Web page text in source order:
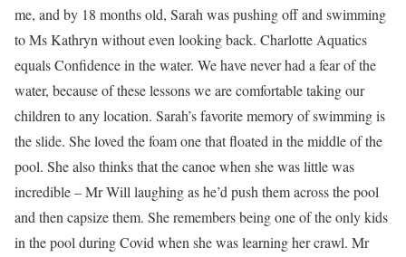
me, and by 18 months old, Sarah was pushing off and swimming
to Ms Kathryn without even looking back. Charlotte Aquatics
equals Confidence in the water. We have never had a fear of the
water, because of these lessons we are comfortable taking our
children to any location. Sarah’s favorite memory of swimming is
the slide. She loved the foam one that floated in the middle of the
pool. She also thinks that the canoe when she was little was
incredible – Mr Will laughing as he’d push them across the pool
and then capsize them. She remembers being one of the only kids
in the pool during Covid when she was learning her crawl. Mr